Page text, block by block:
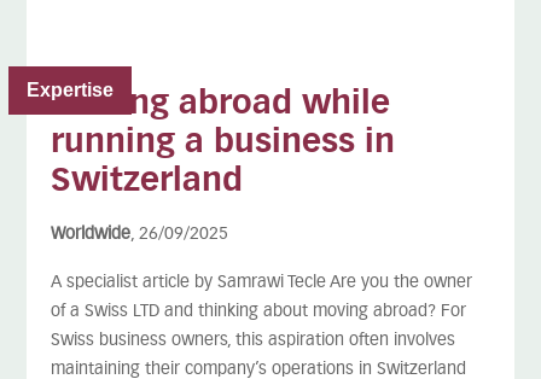
Expertise
Moving abroad while
running a business in
Switzerland
Worldwide, 26/09/2025
A specialist article by Samrawi Tecle Are you the owner
of a Swiss LTD and thinking about moving abroad? For
Swiss business owners, this aspiration often involves
maintaining their company’s operations in Switzerland